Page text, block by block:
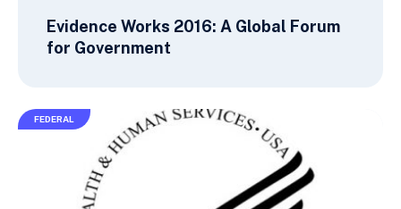
Evidence Works 2016: A Global Forum
for Government
FEDERAL